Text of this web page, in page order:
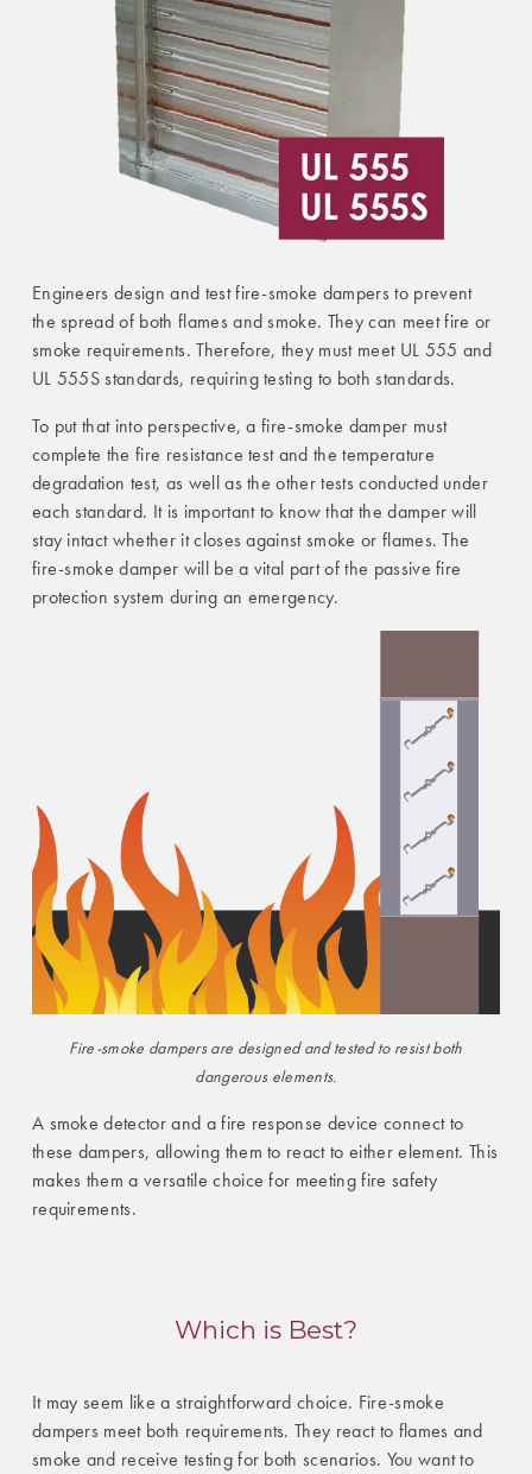
Engineers design and test fire-smoke dampers to prevent
the spread of both flames and smoke. They can meet fire or
smoke requirements. Therefore, they must meet UL 555 and
UL 555S standards, requiring testing to both standards.
To put that into perspective, a fire-smoke damper must
complete the fire resistance test and the temperature
degradation test, as well as the other tests conducted under
each standard. It is important to know that the damper will
stay intact whether it closes against smoke or flames. The
fire-smoke damper will be a vital part of the passive fire
protection system during an emergency.
Fire-smoke dampers are designed and tested to resist both
dangerous elements.
A smoke detector and a fire response device connect to
these dampers, allowing them to react to either element. This
makes them a versatile choice for meeting fire safety
requirements.
Which is Best?
It may seem like a straightforward choice. Fire-smoke
dampers meet both requirements. They react to flames and
smoke and receive testing for both scenarios. You want to